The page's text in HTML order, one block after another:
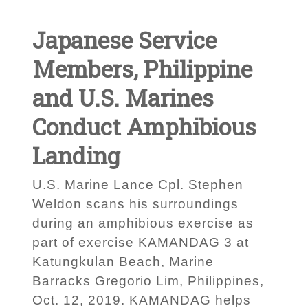
Japanese Service
Members, Philippine
and U.S. Marines
Conduct Amphibious
Landing
U.S. Marine Lance Cpl. Stephen
Weldon scans his surroundings
during an amphibious exercise as
part of exercise KAMANDAG 3 at
Katungkulan Beach, Marine
Barracks Gregorio Lim, Philippines,
Oct. 12, 2019. KAMANDAG helps